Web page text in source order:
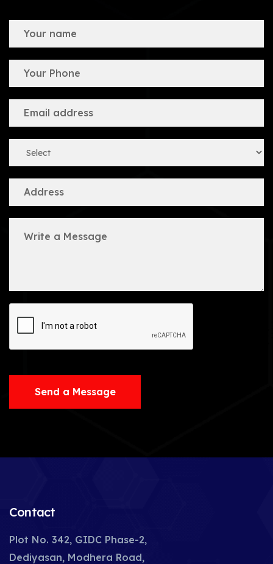
Send a Message
Contact
Plot No. 342, GIDC Phase-2,
Dediyasan, Modhera Road,